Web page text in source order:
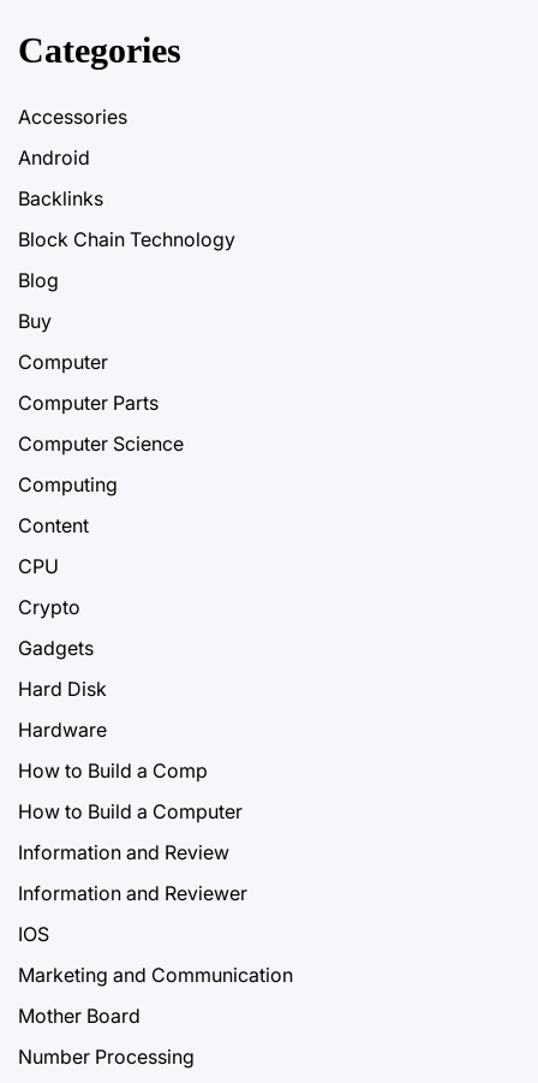
Categories
Accessories
Android
Backlinks
Block Chain Technology
Blog
Buy
Computer
Computer Parts
Computer Science
Computing
Content
CPU
Crypto
Gadgets
Hard Disk
Hardware
How to Build a Comp
How to Build a Computer
Information and Review
Information and Reviewer
IOS
Marketing and Communication
Mother Board
Number Processing